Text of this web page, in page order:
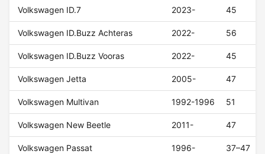
Volkswagen ID.7 2023- 45
Volkswagen ID.Buzz Achteras 2022- 56
Volkswagen ID.Buzz Vooras 2022- 45
Volkswagen Jetta 2005- 47
Volkswagen Multivan 1992-1996 51
Volkswagen New Beetle 2011- 47
Volkswagen Passat 1996- 37–47